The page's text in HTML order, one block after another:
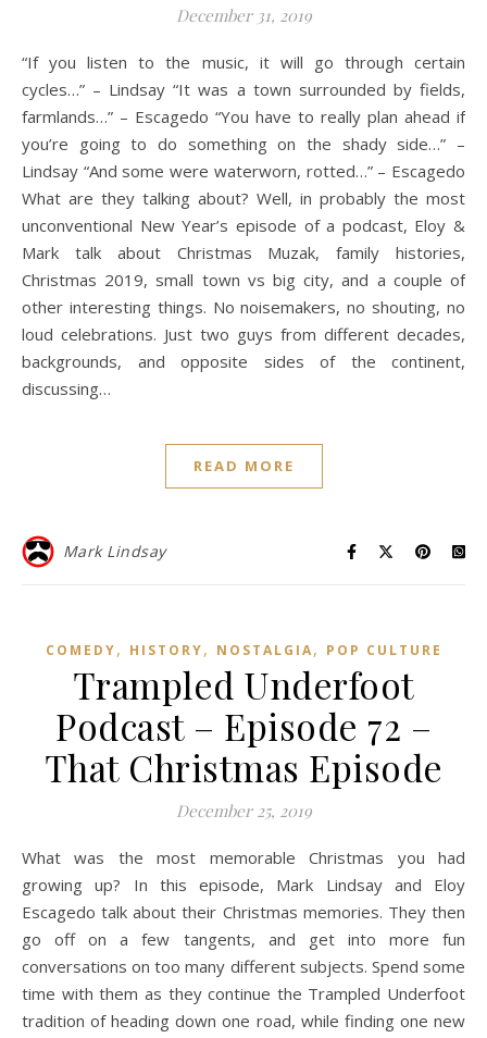
December 31, 2019
“If you listen to the music, it will go through certain
cycles…” – Lindsay “It was a town surrounded by fields,
farmlands…” – Escagedo “You have to really plan ahead if
you’re going to do something on the shady side…” –
Lindsay “And some were waterworn, rotted…” – Escagedo
What are they talking about? Well, in probably the most
unconventional New Year’s episode of a podcast, Eloy &
Mark talk about Christmas Muzak, family histories,
Christmas 2019, small town vs big city, and a couple of
other interesting things. No noisemakers, no shouting, no
loud celebrations. Just two guys from different decades,
backgrounds, and opposite sides of the continent,
discussing…
READ MORE
Mark Lindsay
COMEDY, HISTORY, NOSTALGIA, POP CULTURE
Trampled Underfoot
Podcast – Episode 72 –
That Christmas Episode
December 25, 2019
What was the most memorable Christmas you had
growing up? In this episode, Mark Lindsay and Eloy
Escagedo talk about their Christmas memories. They then
go off on a few tangents, and get into more fun
conversations on too many different subjects. Spend some
time with them as they continue the Trampled Underfoot
tradition of heading down one road, while finding one new